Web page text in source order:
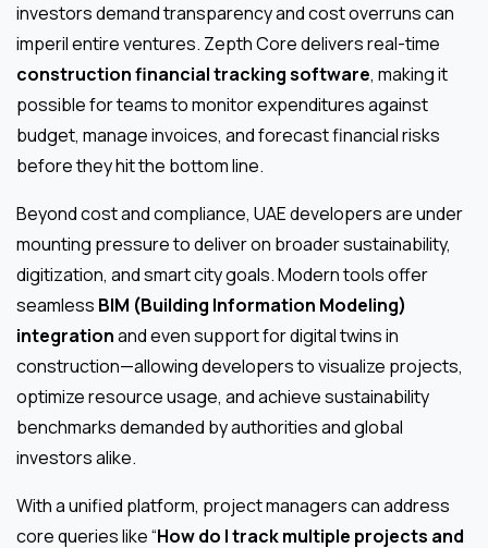
investors demand transparency and cost overruns can
imperil entire ventures. Zepth Core delivers real-time
construction financial tracking software, making it
possible for teams to monitor expenditures against
budget, manage invoices, and forecast financial risks
before they hit the bottom line.
Beyond cost and compliance, UAE developers are under
mounting pressure to deliver on broader sustainability,
digitization, and smart city goals. Modern tools offer
seamless BIM (Building Information Modeling)
integrationand even support for digital twins in
construction—allowing developers to visualize projects,
optimize resource usage, and achieve sustainability
benchmarks demanded by authorities and global
investors alike.
With a unified platform, project managers can address
core queries like “How do I track multiple projects and